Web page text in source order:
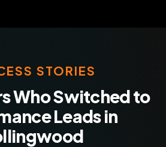
STORIES
Who Switched to
Leads in